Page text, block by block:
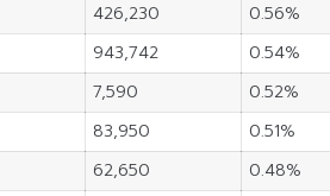
426,230
0.56%
943,742
0.54%
7,590
0.52%
83,950
0.51%
62,650
0.48%